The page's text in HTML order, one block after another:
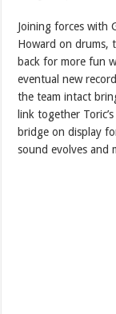
Joining forces with
Howard on drums,
back for more fun
eventual new
the team intact
link together
bridge on display
sound evolves and